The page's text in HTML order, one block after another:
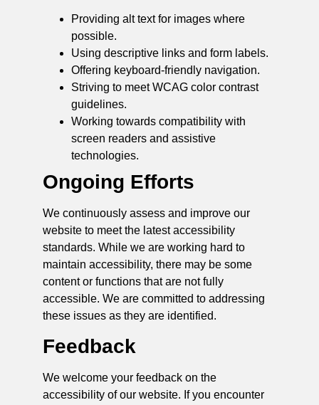
Providing alt text for images where
possible.
Using descriptive links and form labels.
Offering keyboard-friendly navigation.
Striving to meet WCAG color contrast
guidelines.
Working towards compatibility with
screen readers and assistive
technologies.
Ongoing Efforts
We continuously assess and improve our
website to meet the latest accessibility
standards. While we are working hard to
maintain accessibility, there may be some
content or functions that are not fully
accessible. We are committed to addressing
these issues as they are identified.
Feedback
We welcome your feedback on the
accessibility of our website. If you encounter